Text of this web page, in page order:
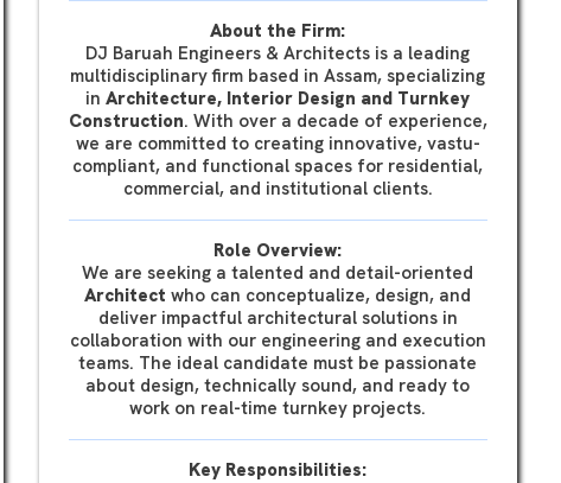
About the Firm:
DJ Baruah Engineers & Architects is a leading
multidisciplinary firm based in Assam, specializing
inArchitecture, Interior Design and Turnkey
Construction. With over a decade of experience,
we are committed to creating innovative, vastu-
compliant, and functional spaces for residential,
commercial, and institutional clients.
Role Overview:
We are seeking a talented and detail-oriented
Architect who can conceptualize, design, and
deliver impactful architectural solutions in
collaboration with our engineering and execution
teams. The ideal candidate must be passionate
about design, technically sound, and ready to
work on real-time turnkey projects.
Key Responsibilities: